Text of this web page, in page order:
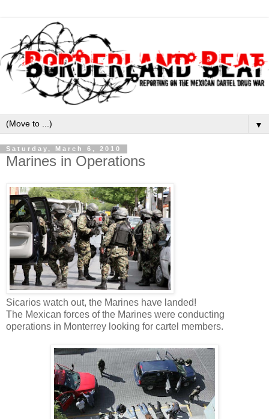
▼
Saturday, March 6, 2010
Marines in Operations
Sicarios watch out, the Marines have landed!
The Mexican forces of the Marines were conducting
operations in Monterrey looking for cartel members.